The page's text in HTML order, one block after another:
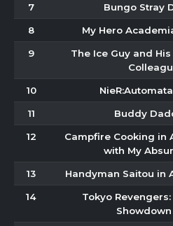
7 Bungo Stray
8 My Hero
9
The Ice Guy and
10 NieR:Automata
11 Buddy
12
Campfire Cooking in
with My
13 Handyman Saitou in
14
Tokyo